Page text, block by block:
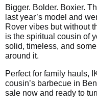
Bigger. Bolder. Boxier.
last year’s model and
Rover vibes but without
is the spiritual cousin of
solid, timeless, and
around it.
Perfect for family hauls,
cousin’s barbecue in
sale now and ready to